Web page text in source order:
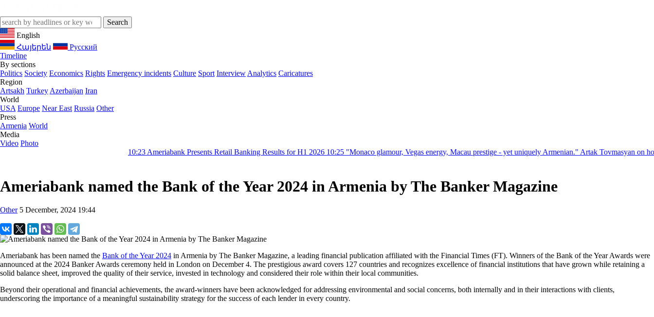
English
Հայերեն
Русский
Timeline
By sections
Politics Society Economics Rights Emergency incidents Culture Sport Interview Analytics Caricatures
Region
Artsakh Turkey Azerbaijan Iran
World
USA Europe Near East Russia Other
Press
Armenia World
Media
Video Photo
Ameriabank Presents Retail Banking Results for H1 202610:25"Monaco glamour, Vegas energy, Macau prestige - yet uniquely Armenian." Artak Tovmasyan on how Seven Visions is
Ameriabank named the Bank of the Year 2024 in Armenia by The Banker Magazine
Other 5 December, 2024 19:44
Ameriabank has been named the Bank of the Year 2024 in Armenia by The Banker Magazine, a leading financial publication affiliated with the Financial Times (FT). Winners of the Bank of the Year Awards were
announced at the 2024 Banker Awards ceremony held in London on December 4. The prestigious award covers 127 countries and recognizes excellence of financial institutions that have grown while retaining a
solid balance sheet, improved the quality of their service, invested in technology and considered their role within their local communities.
Beyond their operational and financial achievements, the award-winners have been acknowledged for addressing environmental and social concerns, both internally and in their interactions with clients,
underscoring the importance of a meaningful sustainability strategy for the success of each lender in every country.